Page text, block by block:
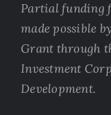
Partial funding
made possible
Grant through
Investment
Development.